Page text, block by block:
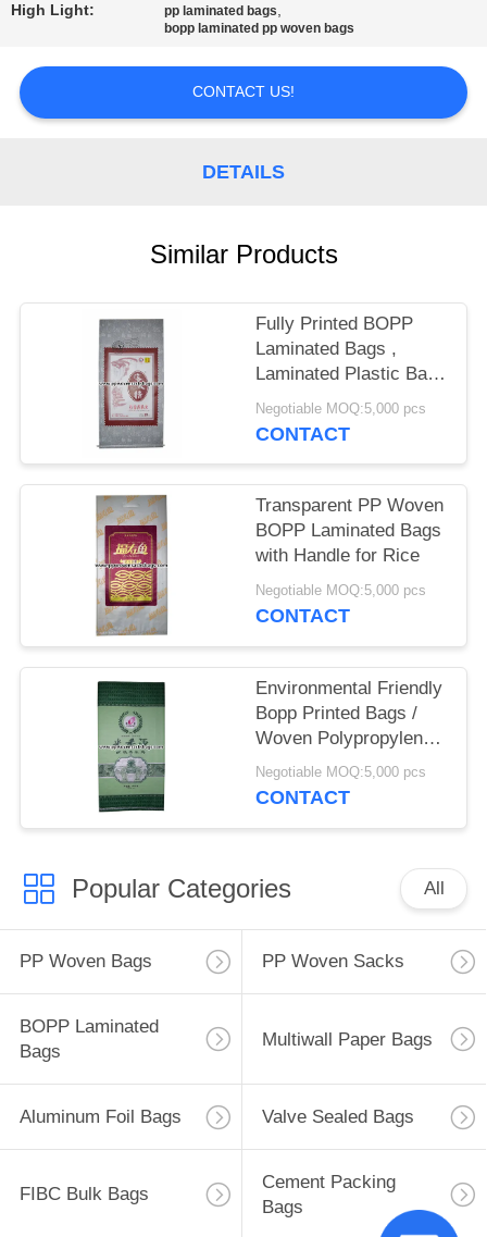
QUOTE
SITEMAP
High Light: pp laminated bags,
bopp laminated pp woven bags
CONTACT US!
DETAILS
Similar Products
Fully Printed BOPP
Laminated Bags ,
Laminated Plastic Bags
25kg Load Capacity
Negotiable MOQ:5,000 pcs
CONTACT
Transparent PP Woven
BOPP Laminated Bags
with Handle for Rice
Negotiable MOQ:5,000 pcs
CONTACT
Environmental Friendly
Bopp Printed Bags /
Woven Polypropylene
Bags Transparent
Negotiable MOQ:5,000 pcs
CONTACT
Popular Categories All
PP Woven Bags PP Woven Sacks
BOPP Laminated
Bags
Multiwall Paper Bags
Aluminum Foil Bags Valve Sealed Bags
FIBC Bulk Bags
Cement Packing
Bags